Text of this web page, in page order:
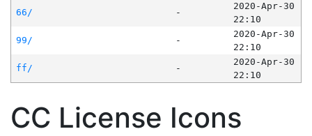
66/
-
2020-Apr-30
22:10
99/
-
2020-Apr-30
22:10
ff/
-
2020-Apr-30
22:10
CC License Icons